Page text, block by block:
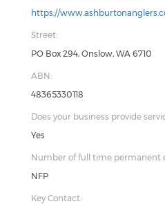
https://
Street:
PO Box 294, Onslow, WA 6710
ABN:
48365330118
Does your business provide
Yes
Number of full time permanent
NFP
Key Contact: